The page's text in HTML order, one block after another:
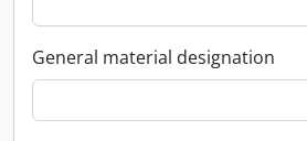
General material designation